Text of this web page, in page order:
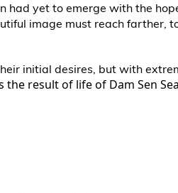
had yet to emerge with the
image must reach farther,
initial desires, but with
the result of life of Dam Sen